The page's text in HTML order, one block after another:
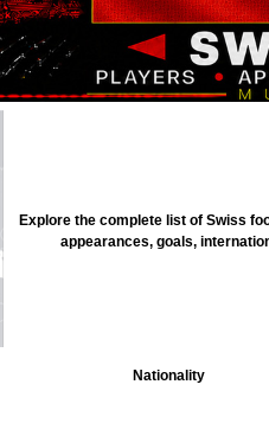
Explore the complete list of Swiss
appearances, goals,
Nationality